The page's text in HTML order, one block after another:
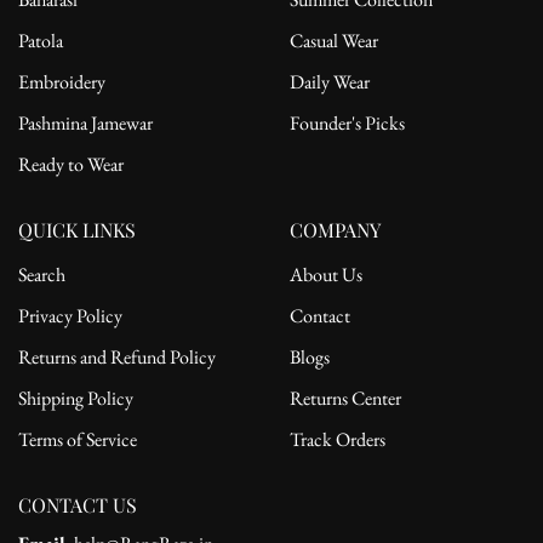
Patola
Embroidery
Pashmina Jamewar
Ready to Wear
Casual Wear
Daily Wear
Founder's Picks
QUICK LINKS
Search
Privacy Policy
Returns and Refund Policy
Shipping Policy
Terms of Service
COMPANY
About Us
Contact
Blogs
Returns Center
Track Orders
CONTACT US